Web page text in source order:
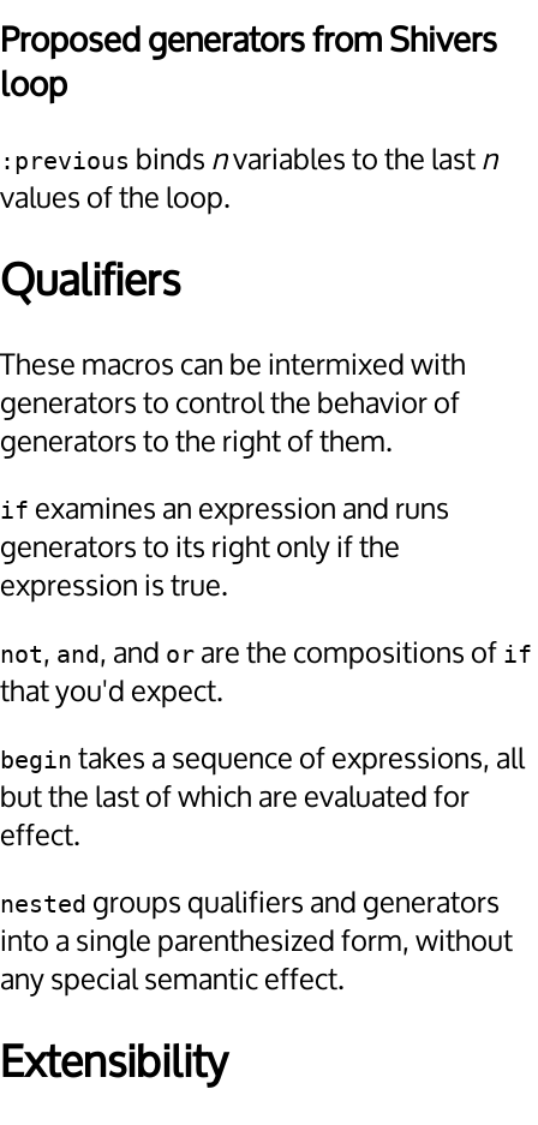
Proposed generators from Shivers
loop
:previous binds nvariables to the lastn
values of the loop.
Qualifiers
These macros can be intermixed with
generators to control the behavior of
generators to the right of them.
if examines an expression and runs
generators to its right only if the
expression is true.
not, and, and or are the compositions of if
that you'd expect.
begin takes a sequence of expressions, all
but the last of which are evaluated for
effect.
nested groups qualifiers and generators
into a single parenthesized form, without
any special semantic effect.
Extensibility